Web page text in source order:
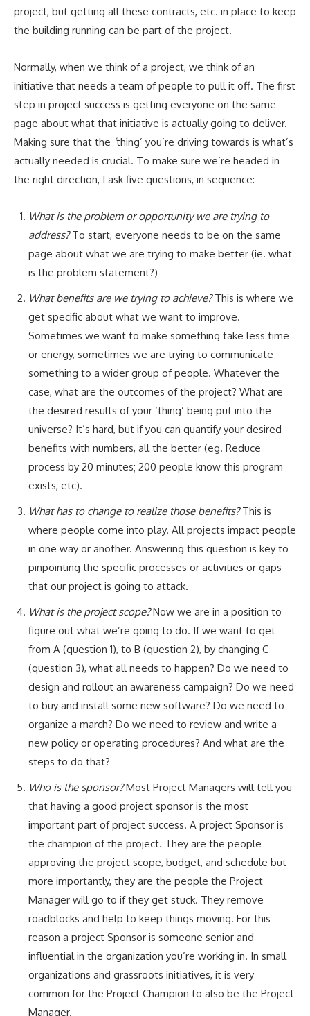
project, but getting all these contracts, etc. in place to keep
the building running can be part of the project.
Normally, when we think of a project, we think of an
initiative that needs a team of people to pull it off. The first
step in project success is getting everyone on the same
page about what that initiative is actually going to deliver.
Making sure that the ‘thing’ you’re driving towards is what’s
actually needed is crucial. To make sure we’re headed in
the right direction, I ask five questions, in sequence:
What is the problem or opportunity we are trying to
address?To start, everyone needs to be on the same
page about what we are trying to make better (ie. what
is the problem statement?)
What benefits are we trying to achieve?This is where we
get specific about what we want to improve.
Sometimes we want to make something take less time
or energy, sometimes we are trying to communicate
something to a wider group of people. Whatever the
case, what are the outcomes of the project? What are
the desired results of your ‘thing’ being put into the
universe? It’s hard, but if you can quantify your desired
benefits with numbers, all the better (eg. Reduce
process by 20 minutes; 200 people know this program
exists, etc).
What has to change to realize those benefits?This is
where people come into play. All projects impact people
in one way or another. Answering this question is key to
pinpointing the specific processes or activities or gaps
that our project is going to attack.
What is the project scope?Now we are in a position to
figure out what we’re going to do. If we want to get
from A (question 1), to B (question 2), by changing C
(question 3), what all needs to happen? Do we need to
design and rollout an awareness campaign? Do we need
to buy and install some new software? Do we need to
organize a march? Do we need to review and write a
new policy or operating procedures? And what are the
steps to do that?
Who is the sponsor?Most Project Managers will tell you
that having a good project sponsor is the most
important part of project success. A project Sponsor is
the champion of the project. They are the people
approving the project scope, budget, and schedule but
more importantly, they are the people the Project
Manager will go to if they get stuck. They remove
roadblocks and help to keep things moving. For this
reason a project Sponsor is someone senior and
influential in the organization you’re working in. In small
organizations and grassroots initiatives, it is very
common for the Project Champion to also be the Project
Manager.